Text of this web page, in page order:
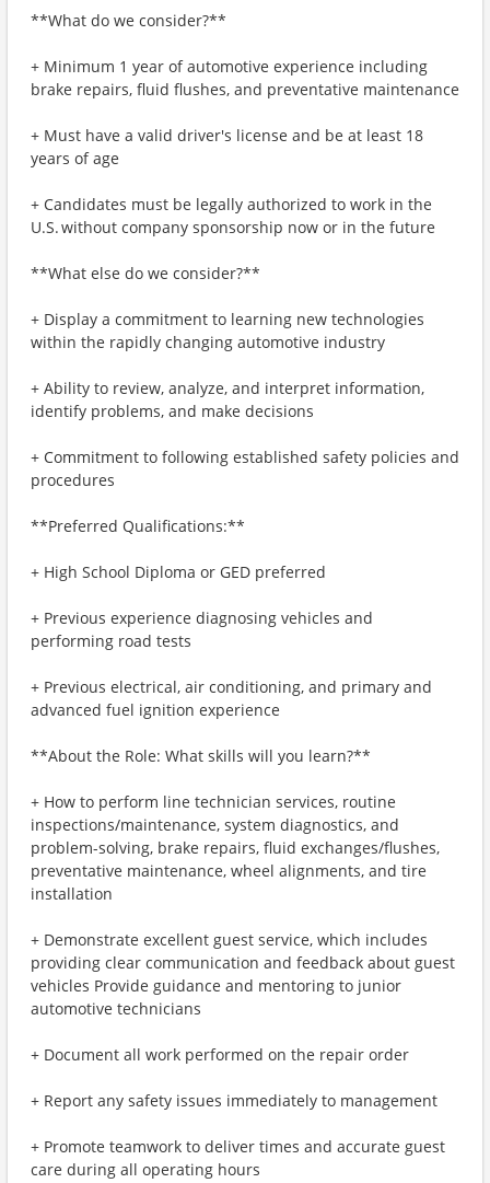
**What do we consider?**
+ Minimum 1 year of automotive experience including
brake repairs, fluid flushes, and preventative maintenance
+ Must have a valid driver's license and be at least 18
years of age
+ Candidates must be legally authorized to work in the
U.S. without company sponsorship now or in the future
**What else do we consider?**
+ Display a commitment to learning new technologies
within the rapidly changing automotive industry
+ Ability to review, analyze, and interpret information,
identify problems, and make decisions
+ Commitment to following established safety policies and
procedures
**Preferred Qualifications:**
+ High School Diploma or GED preferred
+ Previous experience diagnosing vehicles and
performing road tests
+ Previous electrical, air conditioning, and primary and
advanced fuel ignition experience
**About the Role: What skills will you learn?**
+ How to perform line technician services, routine
inspections/maintenance, system diagnostics, and
problem-solving, brake repairs, fluid exchanges/flushes,
preventative maintenance, wheel alignments, and tire
installation
+ Demonstrate excellent guest service, which includes
providing clear communication and feedback about guest
vehicles Provide guidance and mentoring to junior
automotive technicians
+ Document all work performed on the repair order
+ Report any safety issues immediately to management
+ Promote teamwork to deliver times and accurate guest
care during all operating hours